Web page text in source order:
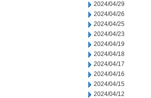
2024/04/29
2024/04/26
2024/04/25
2024/04/23
2024/04/19
2024/04/18
2024/04/17
2024/04/16
2024/04/15
2024/04/12